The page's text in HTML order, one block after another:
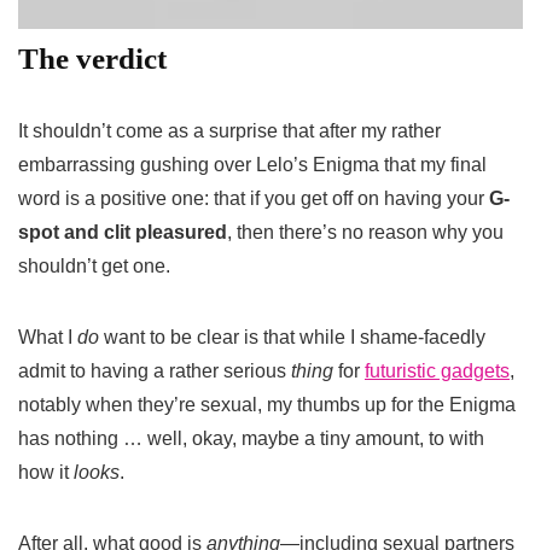
The verdict
It shouldn’t come as a surprise that after my rather
embarrassing gushing over Lelo’s Enigma that my final
word is a positive one: that if you get off on having your G-
spot and clit pleasured , then there’s no reason why you
shouldn’t get one.
What I do want to be clear is that while I shame-facedly
admit to having a rather serious thing for futuristic gadgets,
notably when they’re sexual, my thumbs up for the Enigma
has nothing … well, okay, maybe a tiny amount, to with
how itlooks.
After all, what good is anything—including sexual partners